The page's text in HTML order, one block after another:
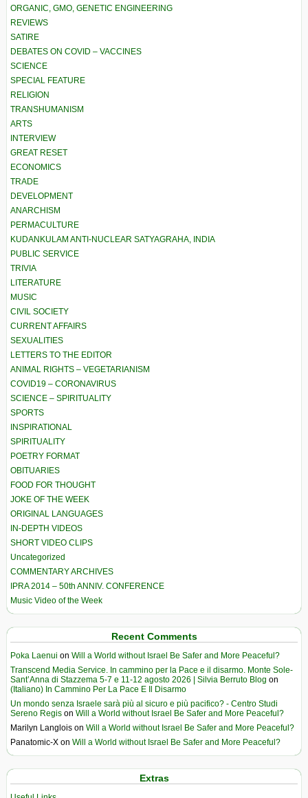
ORGANIC, GMO, GENETIC ENGINEERING
REVIEWS
SATIRE
DEBATES ON COVID – VACCINES
SCIENCE
SPECIAL FEATURE
RELIGION
TRANSHUMANISM
ARTS
INTERVIEW
GREAT RESET
ECONOMICS
TRADE
DEVELOPMENT
ANARCHISM
PERMACULTURE
KUDANKULAM ANTI-NUCLEAR SATYAGRAHA, INDIA
PUBLIC SERVICE
TRIVIA
LITERATURE
MUSIC
CIVIL SOCIETY
CURRENT AFFAIRS
SEXUALITIES
LETTERS TO THE EDITOR
ANIMAL RIGHTS – VEGETARIANISM
COVID19 – CORONAVIRUS
SCIENCE – SPIRITUALITY
SPORTS
INSPIRATIONAL
SPIRITUALITY
POETRY FORMAT
OBITUARIES
FOOD FOR THOUGHT
JOKE OF THE WEEK
ORIGINAL LANGUAGES
IN-DEPTH VIDEOS
SHORT VIDEO CLIPS
Uncategorized
COMMENTARY ARCHIVES
IPRA 2014 – 50th ANNIV. CONFERENCE
Music Video of the Week
Recent Comments
Poka Laenui on Will a World without Israel Be Safer and More Peaceful?
Transcend Media Service. In cammino per la Pace e il disarmo. Monte Sole-
Sant’Anna di Stazzema 5-7 e 11-12 agosto 2026 | Silvia Berruto Blog on
(Italiano) In Cammino Per La Pace E Il Disarmo
Un mondo senza Israele sarà più al sicuro e più pacifico? - Centro Studi
Sereno Regis on Will a World without Israel Be Safer and More Peaceful?
Marilyn Langlois on Will a World without Israel Be Safer and More Peaceful?
Panatomic-X on Will a World without Israel Be Safer and More Peaceful?
Extras